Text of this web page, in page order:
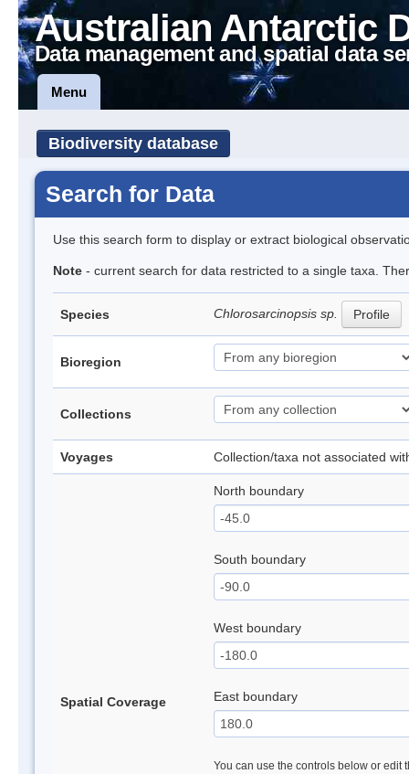
Australian Antarctic
Data management and spatial data
Menu
Biodiversity database
Search for Data
Use this search form to display or extract biological
Note - current search for data restricted to a single taxa.
Species Chlorosarcinopsis sp. Profile
Bioregion
Collections
Voyages Collection/taxa not associated
Spatial Coverage
North boundary
South boundary
West boundary
East boundary
You can use the controls below or edit